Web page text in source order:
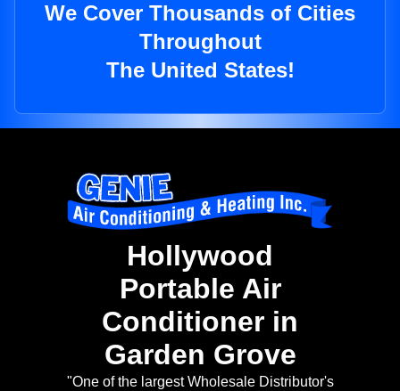
We Cover Thousands of Cities
Throughout
The United States!
Hollywood
Portable Air
Conditioner in
Garden Grove
"One of the largest Wholesale Distributor's